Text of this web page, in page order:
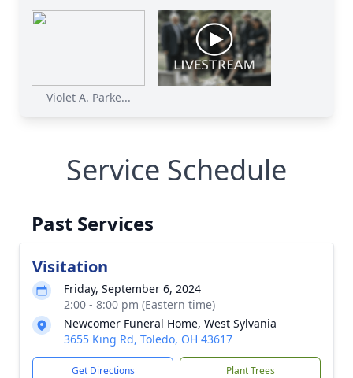
Violet A. Parke...
Service Schedule
Past Services
Visitation
Friday, September 6, 2024
2:00 - 8:00 pm (Eastern time)
Newcomer Funeral Home, West Sylvania
3655 King Rd, Toledo, OH 43617
Get Directions Plant Trees